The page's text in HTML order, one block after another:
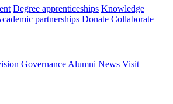
Degree apprenticeships Knowledge
partnerships Donate Collaborate
Governance Alumni News Visit